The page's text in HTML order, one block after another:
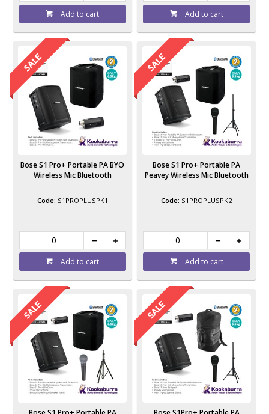
Add to cart Add to cart
Bose S1 Pro+ Portable PA BYO
Wireless Mic Bluetooth
S1PROPLUSPK1
Add to cart
Bose S1 Pro+ Portable PA
Peavey Wireless Mic Bluetooth
S1PROPLUSPK2
Add to cart